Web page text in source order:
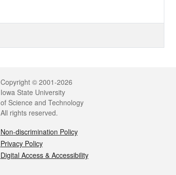
Copyright © 2001-2026
Iowa State University
of Science and Technology
All rights reserved.
Non-discrimination Policy
Privacy Policy
Digital Access & Accessibility